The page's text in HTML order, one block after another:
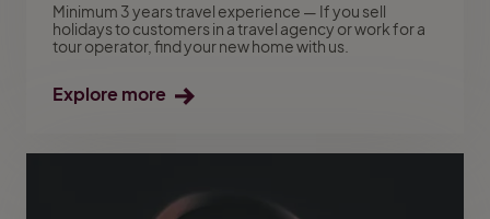
Minimum 3 years travel experience — If you sell
holidays to customers in a travel agency or work for a
tour operator, find your new home with us.
Explore more